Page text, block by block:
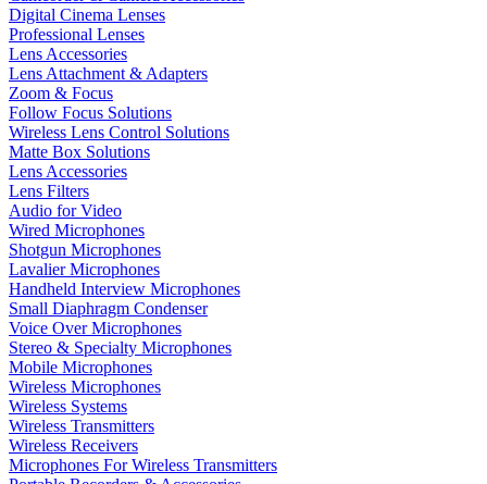
Digital Cinema Lenses
Professional Lenses
Lens Accessories
Lens Attachment & Adapters
Zoom & Focus
Follow Focus Solutions
Wireless Lens Control Solutions
Matte Box Solutions
Lens Accessories
Lens Filters
Audio for Video
Wired Microphones
Shotgun Microphones
Lavalier Microphones
Handheld Interview Microphones
Small Diaphragm Condenser
Voice Over Microphones
Stereo & Specialty Microphones
Mobile Microphones
Wireless Microphones
Wireless Systems
Wireless Transmitters
Wireless Receivers
Microphones For Wireless Transmitters